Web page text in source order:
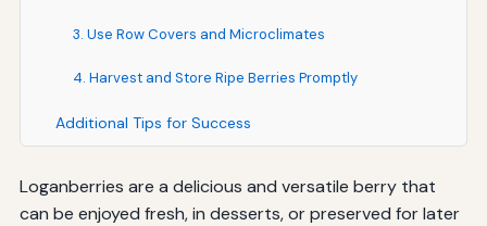
3. Use Row Covers and Microclimates
4. Harvest and Store Ripe Berries Promptly
Additional Tips for Success
Loganberries are a delicious and versatile berry that
can be enjoyed fresh, in desserts, or preserved for later